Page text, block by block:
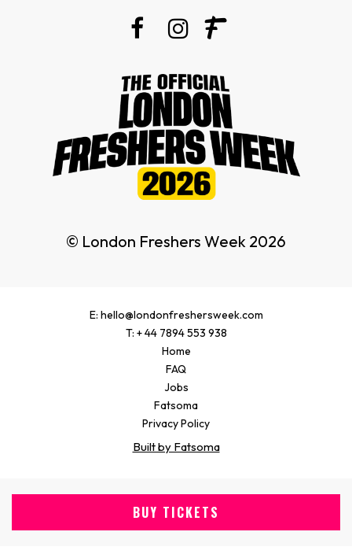
© London Freshers Week 2026
E: hello@londonfreshersweek.com
T: + 44 7894 553 938
Home
FAQ
Jobs
Fatsoma
Privacy Policy
Built by Fatsoma
BUY TICKETS